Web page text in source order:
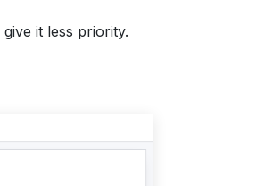
it less priority.